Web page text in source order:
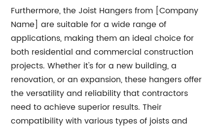
Furthermore, the Joist Hangers from [Company
Name] are suitable for a wide range of
applications, making them an ideal choice for
both residential and commercial construction
projects. Whether it's for a new building, a
renovation, or an expansion, these hangers offer
the versatility and reliability that contractors
need to achieve superior results. Their
compatibility with various types of joists and